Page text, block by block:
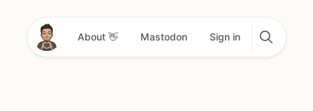
About 👋 Mastodon Sign in